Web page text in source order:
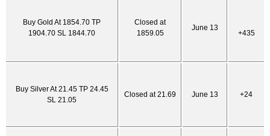
Buy Gold At 1854.70 TP
1904.70 SL 1844.70
Closed at
1859.05
June 13
+435
Buy Silver At 21.45 TP 24.45
SL 21.05
Closed at 21.69 June 13 +24